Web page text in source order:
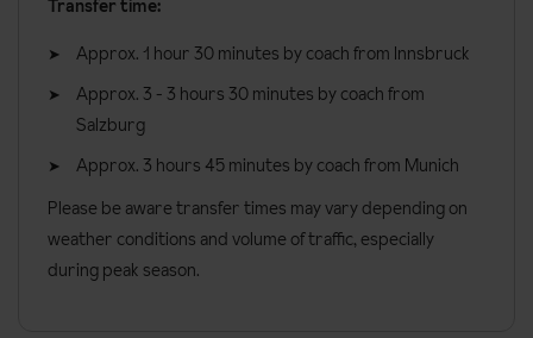
Transfer time:
Approx. 1 hour 30 minutes by coach from Innsbruck
Approx. 3 - 3 hours 30 minutes by coach from
Salzburg
Approx. 3 hours 45 minutes by coach from Munich
Please be aware transfer times may vary depending on
weather conditions and volume of traffic, especially
during peak season.